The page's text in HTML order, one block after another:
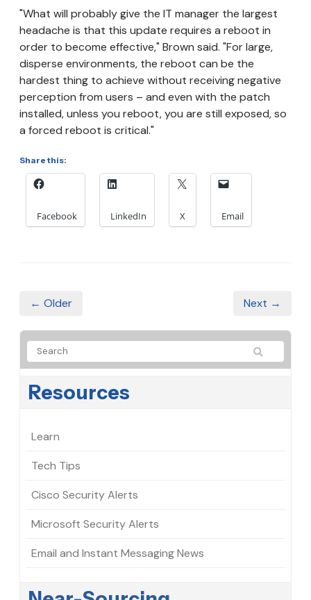
"What will probably give the IT manager the largest
headache is that this update requires a reboot in
order to become effective," Brown said. "For large,
disperse environments, the reboot can be the
hardest thing to achieve without receiving negative
perception from users – and even with the patch
installed, unless you reboot, you are still exposed, so
a forced reboot is critical."
Share this:
Facebook LinkedIn X Email
← Older Next →
Resources
Learn
Tech Tips
Cisco Security Alerts
Microsoft Security Alerts
Email and Instant Messaging News